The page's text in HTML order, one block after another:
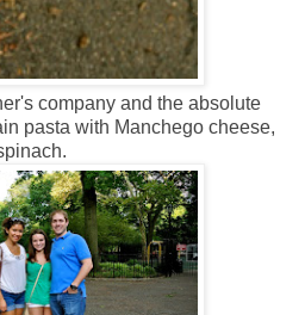
company and the absolute
pasta with Manchego cheese,